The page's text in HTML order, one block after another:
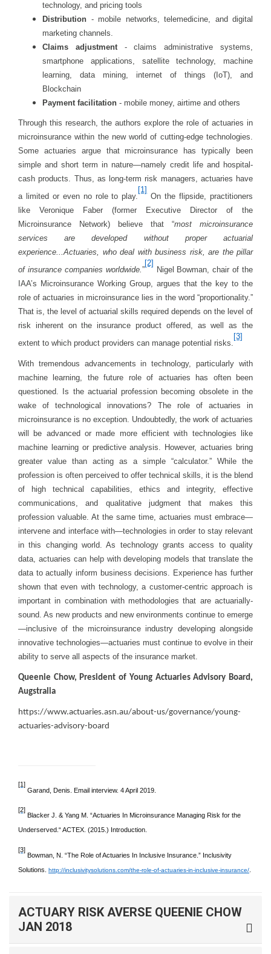
technology, and pricing tools
Distribution - mobile networks, telemedicine, and digital
marketing channels.
Claims adjustment- claims administrative systems,
smartphone applications, satellite technology, machine
learning, data mining, internet of things (IoT), and
Blockchain
Payment facilitation - mobile money, airtime and others
Through this research, the authors explore the role of actuaries in
microinsurance within the new world of cutting-edge technologies.
Some actuaries argue that microinsurance has typically been
simple and short term in nature—namely credit life and hospital-
cash products. Thus, as long-term risk managers, actuaries have
a limited or even no role to play.
[1]
On the flipside, practitioners
like Veronique Faber (former Executive Director of the
Microinsurance Network) believe that “most microinsurance
services are developed without proper actuarial
experience...Actuaries, who deal with business risk, are the pillar
of insurance companies worldwide. ”
[2]
Nigel Bowman, chair of the
IAA’s Microinsurance Working Group, argues that the key to the
role of actuaries in microinsurance lies in the word “proportionality.”
That is, the level of actuarial skills required depends on the level of
risk inherent on the insurance product offered, as well as the
extent to which product providers can manage potential risks.
[3]
With tremendous advancements in technology, particularly with
machine learning, the future role of actuaries has often been
questioned. Is the actuarial profession becoming obsolete in the
wake of technological innovations? The role of actuaries in
microinsurance is no exception. Undoubtedly, the work of actuaries
will be advanced or made more efficient with technologies like
machine learning or predictive analysis. However, actuaries bring
greater value than acting as a simple “calculator.” While the
profession is often perceived to offer technical skills, it is the blend
of high technical capabilities, ethics and integrity, effective
communications, and qualitative judgment that makes this
profession valuable. At the same time, actuaries must embrace—
intervene and interface with—technologies in order to stay relevant
in this changing world. As technology grants access to quality
data, actuaries can help with developing models that translate the
data to actually inform business decisions. Experience has further
shown that even with technology, a customer-centric approach is
important in combination with methodologies that are actuarially-
sound. As new products and new environments continue to emerge
—inclusive of the microinsurance industry developing alongside
innovative technologies—actuaries must continue to evolve in their
ability to serve all aspects of the insurance market.
Queenie Chow, President of Young Actuaries Advisory Board,
Augstralia
https://www.actuaries.asn.au/about-us/governance/young-
actuaries-advisory-board
[1]
Garand, Denis. Email interview. 4 April 2019.
[2]
Blacker J. & Yang M. “Actuaries In Microinsurance Managing Risk for the
Underserved.“ ACTEX. (2015.) Introduction.
[3]
Bowman, N. “The Role of Actuaries In Inclusive Insurance.” Inclusivity
Solutions. http://inclusivitysolutions.com/the-role-of-actuaries-in-inclusive-insurance/
ACTUARY RISK AVERSE QUEENIE CHOW
JAN 2018